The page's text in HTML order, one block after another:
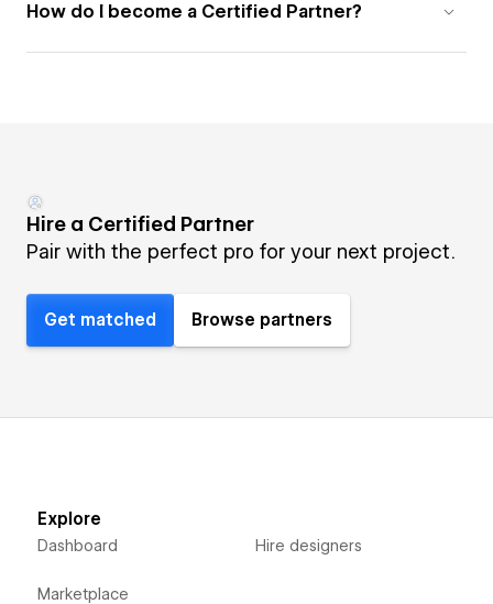
How do I become a Certified Partner?
Hire a Certified Partner
Pair with the perfect pro for your next project.
Get matched Browse partners
Explore
Dashboard
Marketplace
Hire designers